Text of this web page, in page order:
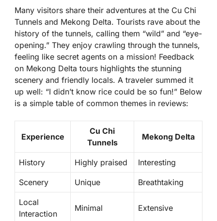
Many visitors share their adventures at the Cu Chi
Tunnels and Mekong Delta. Tourists rave about the
history of the tunnels, calling them “wild” and “eye-
opening.” They enjoy crawling through the tunnels,
feeling like secret agents on a mission! Feedback
on Mekong Delta tours highlights the stunning
scenery and friendly locals. A traveler summed it
up well: “I didn’t know rice could be so fun!” Below
is a simple table of common themes in reviews:
Experience
Cu Chi
Tunnels
Mekong Delta
History Highly praised Interesting
Scenery Unique Breathtaking
Local
Interaction
Minimal Extensive